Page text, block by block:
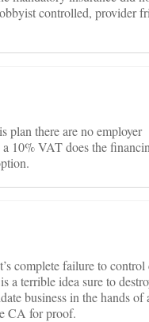
controlled, provider
plan there are no employer
10% VAT does the
complete failure to control
a terrible idea sure to
business in the hands of
CA for proof.